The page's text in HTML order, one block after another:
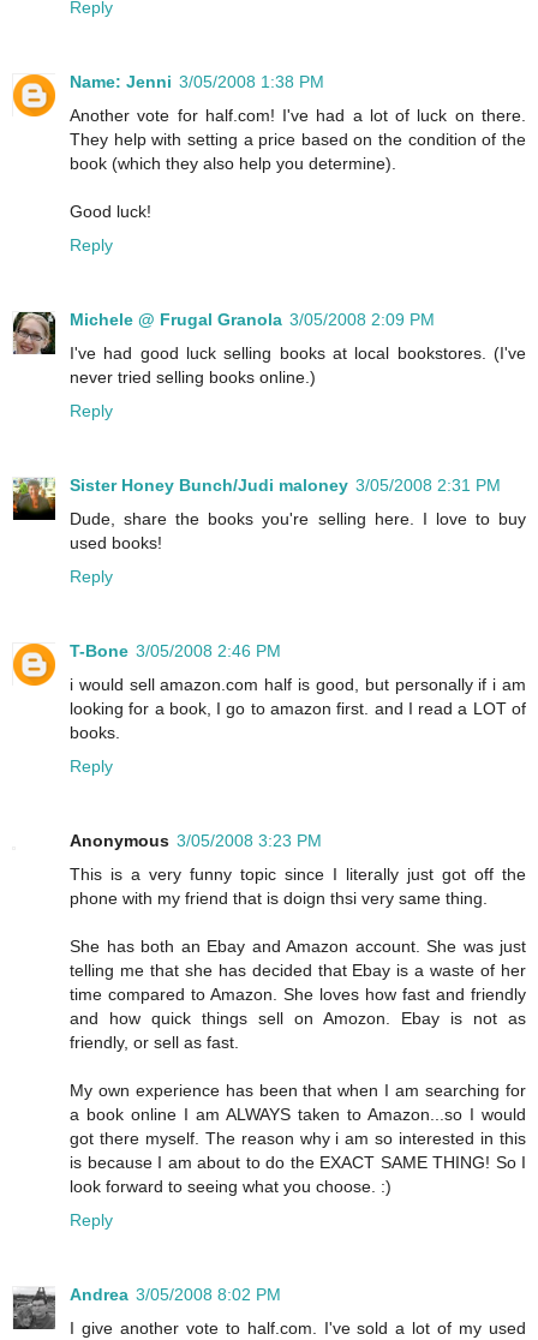
Reply
Name: Jenni 3/05/2008 1:38 PM
Another vote for half.com! I've had a lot of luck on there.
They help with setting a price based on the condition of the
book (which they also help you determine).
Good luck!
Reply
Michele @ Frugal Granola 3/05/2008 2:09 PM
I've had good luck selling books at local bookstores. (I've
never tried selling books online.)
Reply
Sister Honey Bunch/Judi maloney 3/05/2008 2:31 PM
Dude, share the books you're selling here. I love to buy
used books!
Reply
T-Bone 3/05/2008 2:46 PM
i would sell amazon.com half is good, but personally if i am
looking for a book, I go to amazon first. and I read a LOT of
books.
Reply
Anonymous 3/05/2008 3:23 PM
This is a very funny topic since I literally just got off the
phone with my friend that is doign thsi very same thing.
She has both an Ebay and Amazon account. She was just
telling me that she has decided that Ebay is a waste of her
time compared to Amazon. She loves how fast and friendly
and how quick things sell on Amozon. Ebay is not as
friendly, or sell as fast.
My own experience has been that when I am searching for
a book online I am ALWAYS taken to Amazon...so I would
got there myself. The reason why i am so interested in this
is because I am about to do the EXACT SAME THING! So I
look forward to seeing what you choose. :)
Reply
Andrea 3/05/2008 8:02 PM
I give another vote to half.com. I've sold a lot of my used